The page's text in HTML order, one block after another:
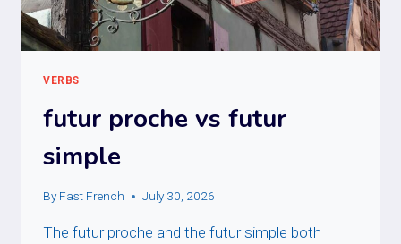
VERBS
futur proche vs futur
simple
By Fast French July 30, 2026
The futur proche and the futur simple both